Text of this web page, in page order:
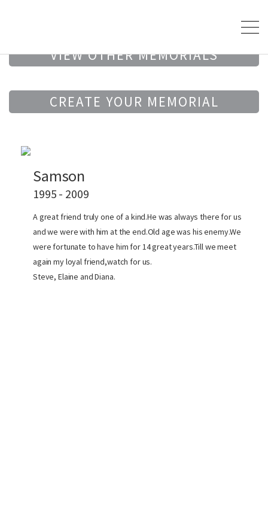
VIEW OTHER MEMORIALS
CREATE YOUR MEMORIAL
Samson
1995 - 2009
A great friend truly one of a kind.He was always there for us
and we were with him at the end.Old age was his enemy.We
were fortunate to have him for 14 great years.Till we meet
again my loyal friend,watch for us.
Steve, Elaine and Diana.